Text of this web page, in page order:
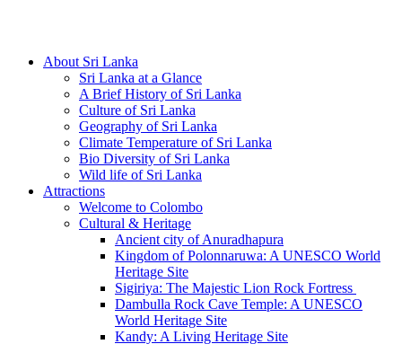
About Sri Lanka
Sri Lanka at a Glance
A Brief History of Sri Lanka
Culture of Sri Lanka
Geography of Sri Lanka
Climate Temperature of Sri Lanka
Bio Diversity of Sri Lanka
Wild life of Sri Lanka
Attractions
Welcome to Colombo
Cultural & Heritage
Ancient city of Anuradhapura
Kingdom of Polonnaruwa: A UNESCO World
Heritage Site
Sigiriya: The Majestic Lion Rock Fortress
Dambulla Rock Cave Temple: A UNESCO
World Heritage Site
Kandy: A Living Heritage Site